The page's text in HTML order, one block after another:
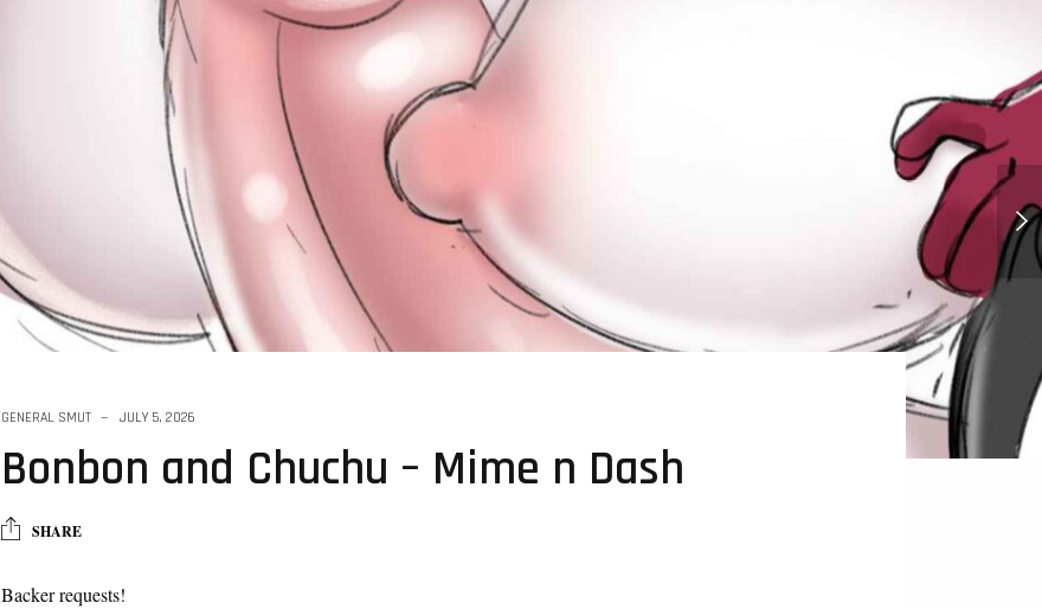
Karmic Consequences - Comic
GENERAL SMUT JULY 5, 2026
Bonbon and Chuchu – Mime n Dash
SHARE
Backer requests!